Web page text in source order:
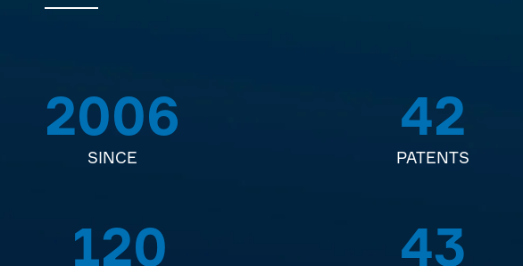
2006
SINCE
42
PATENTS
120 43